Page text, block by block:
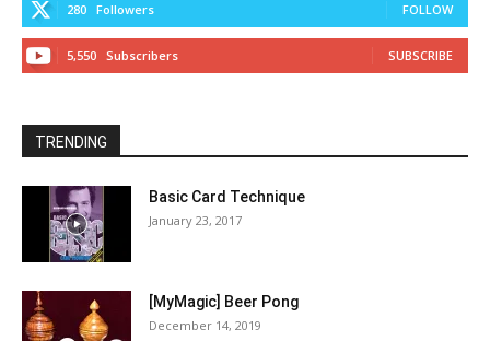
280 Followers FOLLOW
5,550 Subscribers SUBSCRIBE
TRENDING
Basic Card Technique
January 23, 2017
[MyMagic] Beer Pong
December 14, 2019